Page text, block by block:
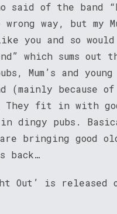
said of the band
way, but my
you and so would
which sums out
Mum’s and
(mainly because
They fit in with
in dingy pubs.
bringing good
back…
Out’ is released